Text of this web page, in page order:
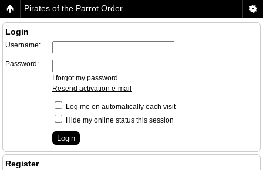
Pirates of the Parrot Order
Login
Username:
Password:
I forgot my password
Resend activation e-mail
Log me on automatically each visit
Hide my online status this session
Register